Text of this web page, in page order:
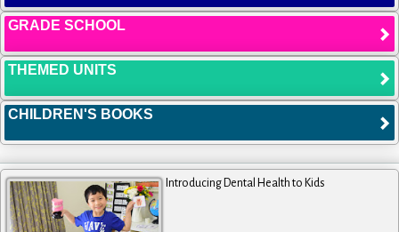
GRADE SCHOOL
THEMED UNITS
CHILDREN'S BOOKS
Introducing Dental Health to Kids